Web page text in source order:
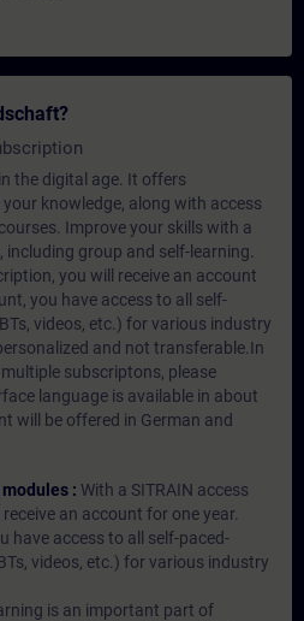
the digital age. It offers
knowledge, along with access
Improve your skills with a
group and self-learning.
you will receive an account
you have access to all self-
videos, etc.) for various industry
and not transferable.In
subscriptons, please
language is available in about
will be offered in German and
: With a SITRAIN access
an account for one year.
have access to all self-paced-
videos, etc.) for various industry
is an important part of